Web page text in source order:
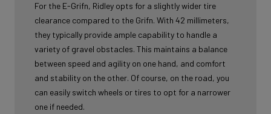
For the E-Grifn, Ridley opts for a slightly wider tire
clearance compared to the Grifn. With 42 millimeters,
they typically provide ample capability to handle a
variety of gravel obstacles. This maintains a balance
between speed and agility on one hand, and comfort
and stability on the other. Of course, on the road, you
can easily switch wheels or tires to opt for a narrower
one if needed.